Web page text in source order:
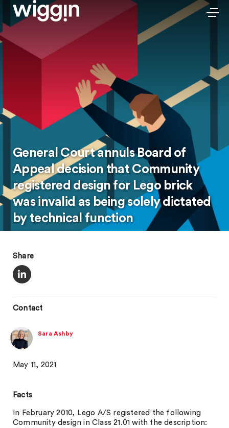
General Court annuls Board of
Appeal decision that Community
registered design for Lego brick
was invalid as being solely dictated
by technical function
Share
Contact
Sara Ashby
May 11, 2021
Facts
In February 2010, Lego A/S registered the following
Community design in Class 21.01 with the description: